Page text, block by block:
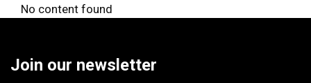
No content found
Join our newsletter